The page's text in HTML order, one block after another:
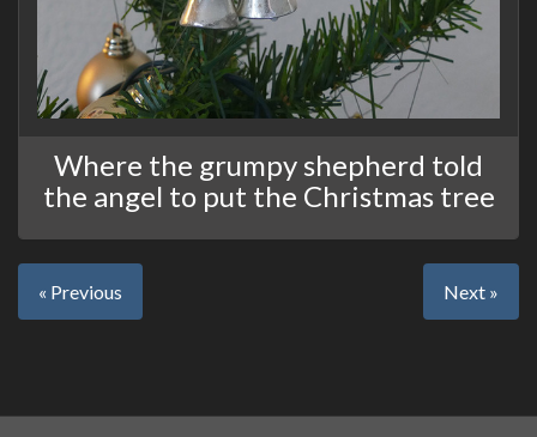
Where the grumpy shepherd told
the angel to put the Christmas tree
« Previous Next »